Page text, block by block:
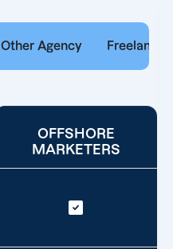
Other Agency Freelancer
OFFSHORE
MARKETERS